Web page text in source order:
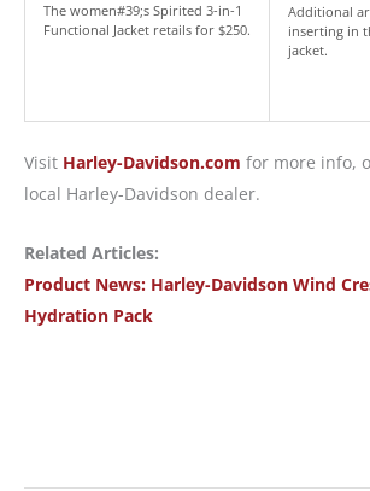
The women#39;s Spirited 3-in-1
Functional Jacket retails for $250.
Additional
inserting in
jacket.
Visit Harley-Davidson.com for more info,
local Harley-Davidson dealer.
Related Articles:
Product News: Harley-Davidson Wind
Hydration Pack